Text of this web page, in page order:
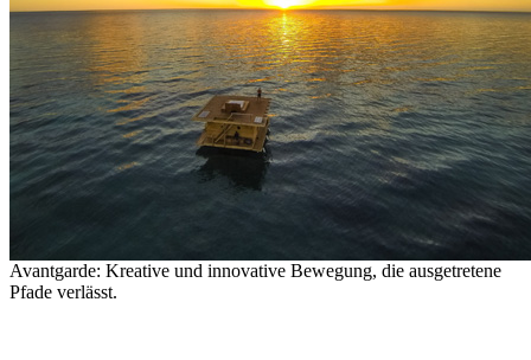
Avantgarde: Kreative und innovative Bewegung, die ausgetretene
Pfade verlässt.